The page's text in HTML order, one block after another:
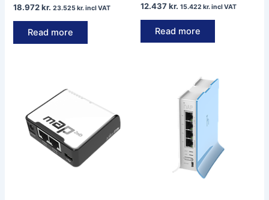
18.972kr. 23.525kr.incl VAT
Read more
12.437kr. 15.422 kr.incl VAT
Read more